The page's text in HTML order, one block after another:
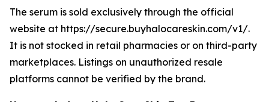
The serum is sold exclusively through the official
website at https://secure.buyhalocareskin.com/v1/.
It is not stocked in retail pharmacies or on third-party
marketplaces. Listings on unauthorized resale
platforms cannot be verified by the brand.